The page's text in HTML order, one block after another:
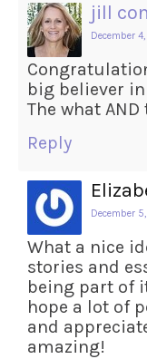
jill
December
big believer
The what AND
Reply
December
What a nice
stories and
being part of
hope a lot of
and
amazing!